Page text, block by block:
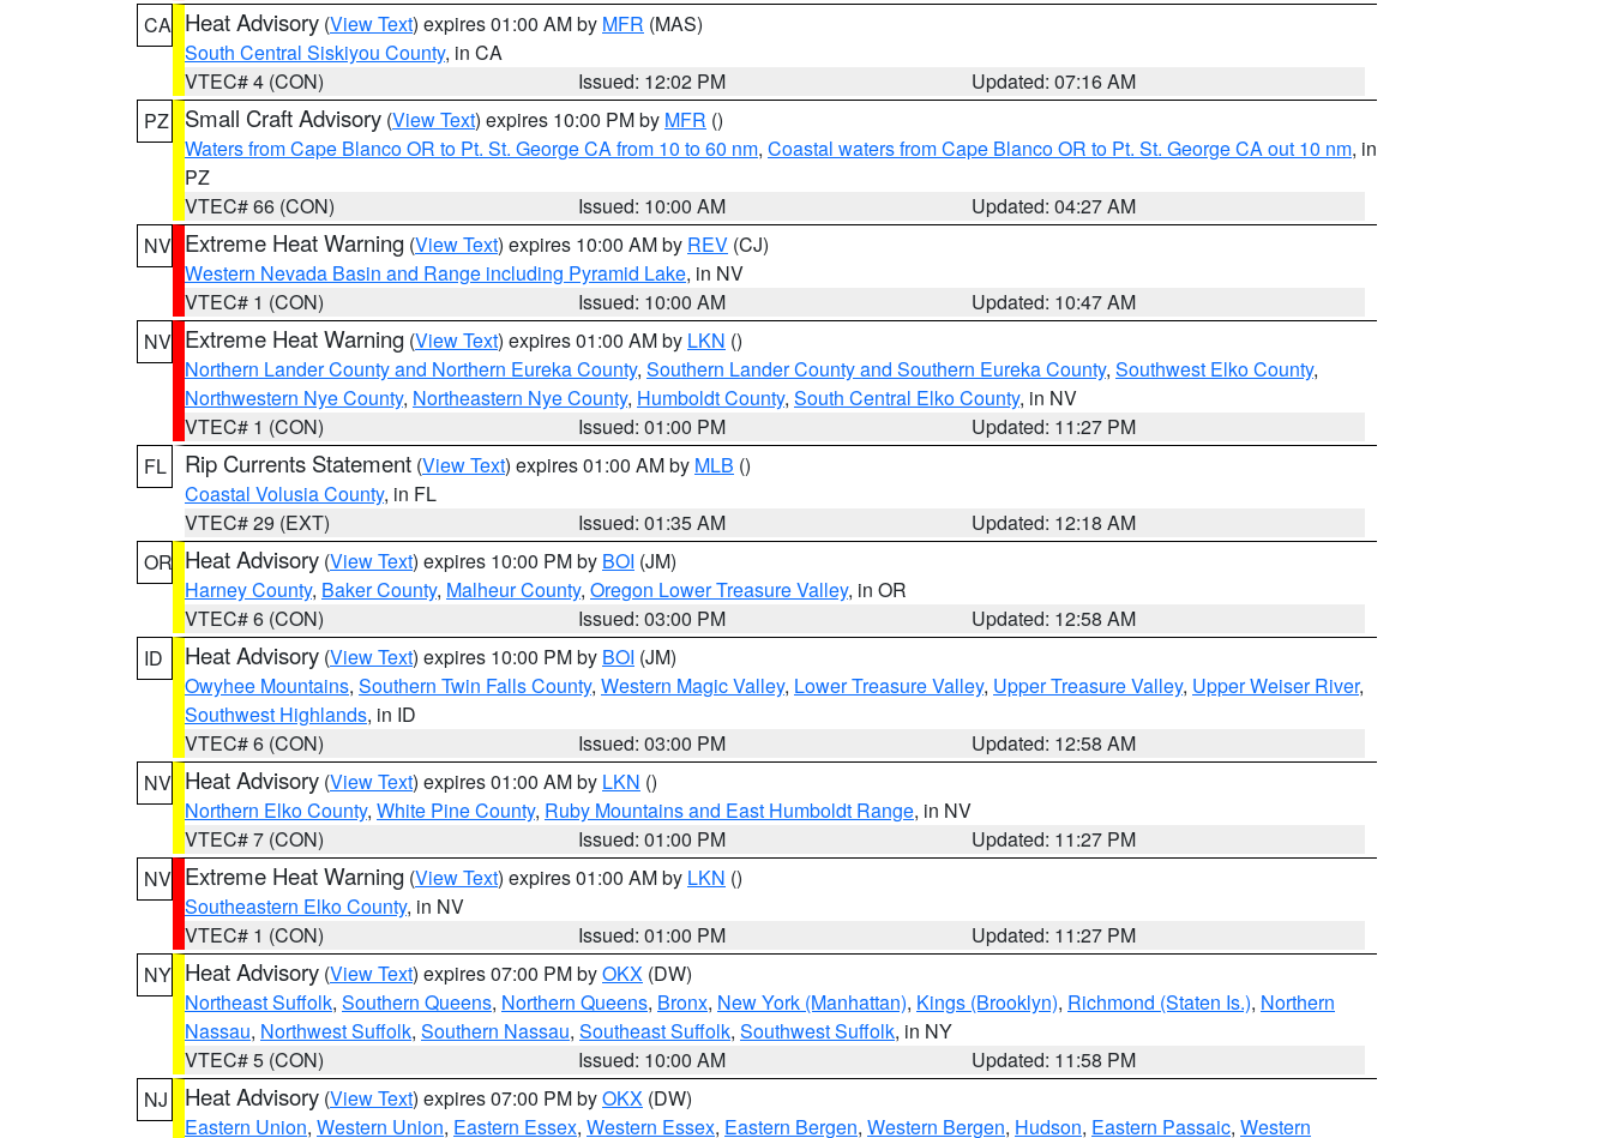
CA Heat Advisory (View Text) expires 01:00 AM by MFR (MAS)
South Central Siskiyou County, in CA
VTEC# 4 (CON)
Issued: 12:02 PM
Updated: 07:16 AM
PZ
Small Craft Advisory (View Text) expires 10:00 PM by MFR ()
Waters from Cape Blanco OR to Pt. St. George CA from 10 to 60 nm, Coastal waters from Cape Blanco OR to Pt. St. George CA out 10 nm, in
PZ
VTEC# 66 (CON)
Issued: 10:00 AM
Updated: 04:27 AM
NV Extreme Heat Warning (View Text) expires 10:00 AM by REV (CJ)
Western Nevada Basin and Range including Pyramid Lake, in NV
VTEC# 1 (CON)
Issued: 10:00 AM
Updated: 10:47 AM
NV Extreme Heat Warning (View Text) expires 01:00 AM by LKN ()
Northern Lander County and Northern Eureka County, Southern Lander County and Southern Eureka County, Southwest Elko County,
Northwestern Nye County, Northeastern Nye County, Humboldt County, South Central Elko County, in NV
VTEC# 1 (CON)
Issued: 01:00 PM
Updated: 11:27 PM
FL
Rip Currents Statement (View Text) expires 01:00 AM by MLB ()
Coastal Volusia County, in FL
VTEC# 29 (EXT)
Issued: 01:35 AM
Updated: 12:18 AM
OR Heat Advisory (View Text) expires 10:00 PM by BOI (JM)
Harney County, Baker County, Malheur County, Oregon Lower Treasure Valley, in OR
VTEC# 6 (CON)
Issued: 03:00 PM
Updated: 12:58 AM
ID
Heat Advisory (View Text) expires 10:00 PM by BOI (JM)
Owyhee Mountains, Southern Twin Falls County, Western Magic Valley, Lower Treasure Valley, Upper Treasure Valley, Upper Weiser River,
Southwest Highlands, in ID
VTEC# 6 (CON)
Issued: 03:00 PM
Updated: 12:58 AM
NV Heat Advisory (View Text) expires 01:00 AM by LKN ()
Northern Elko County, White Pine County, Ruby Mountains and East Humboldt Range, in NV
VTEC# 7 (CON)
Issued: 01:00 PM
Updated: 11:27 PM
NV Extreme Heat Warning (View Text) expires 01:00 AM by LKN ()
Southeastern Elko County, in NV
VTEC# 1 (CON)
Issued: 01:00 PM
Updated: 11:27 PM
NY Heat Advisory (View Text) expires 07:00 PM byOKX (DW)
Northeast Suffolk, Southern Queens, Northern Queens, Bronx, New York (Manhattan), Kings (Brooklyn), Richmond (Staten Is.), Northern
Nassau, Northwest Suffolk, Southern Nassau, Southeast Suffolk, Southwest Suffolk, in NY
VTEC# 5 (CON)
Issued: 10:00 AM
Updated: 11:58 PM
NJ
Heat Advisory (View Text) expires 07:00 PM byOKX (DW)
Eastern Union, Western Union, Eastern Essex, Western Essex, Eastern Bergen, Western Bergen, Hudson, Eastern Passaic, Western